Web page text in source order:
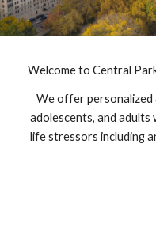
Welcome to Central
We offer personalized
adolescents, and
life stressors including